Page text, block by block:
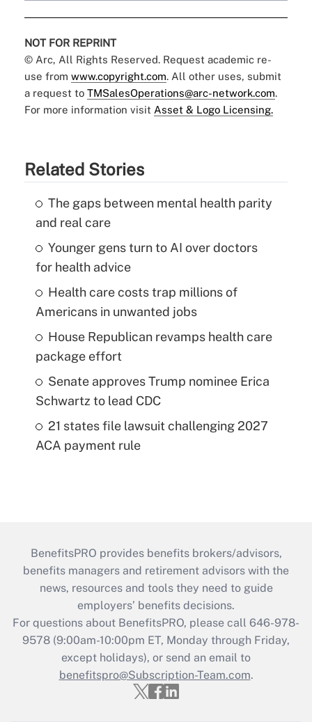
NOT FOR REPRINT
© Arc, All Rights Reserved. Request academic re-
use from www.copyright.com. All other uses, submit
a request to TMSalesOperations@arc-network.com.
For more information visit Asset & Logo Licensing.
Related Stories
The gaps between mental health parity
and real care
Younger gens turn to AI over doctors
for health advice
Health care costs trap millions of
Americans in unwanted jobs
House Republican revamps health care
package effort
Senate approves Trump nominee Erica
Schwartz to lead CDC
21 states file lawsuit challenging 2027
ACA payment rule
BenefitsPRO provides benefits brokers/advisors,
benefits managers and retirement advisors with the
news, resources and tools they need to guide
employers’ benefits decisions.
For questions about BenefitsPRO, please call 646-978-
9578 (9:00am-10:00pm ET, Monday through Friday,
except holidays), or send an email to
benefitspro@Subscription-Team.com.